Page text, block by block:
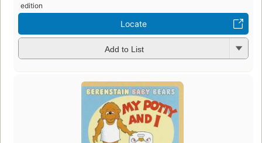
edition
Locate
Add to List